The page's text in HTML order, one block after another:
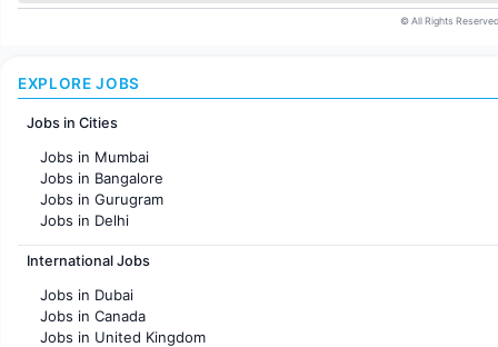
© All Rights
EXPLORE JOBS
Jobs in Cities
Jobs in Mumbai
Jobs in Bangalore
Jobs in Gurugram
Jobs in Delhi
Jobs in Hyderabad
Jobs in Chennai
Jobs in KolKata
Jobs in Ahmedabad
International Jobs
Jobs in Dubai
Jobs in Canada
Jobs in United Kingdom